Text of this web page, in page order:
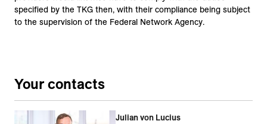
specified by the TKG then, with their compliance being subject
to the supervision of the Federal Network Agency.
Your contacts
Julian von Lucius